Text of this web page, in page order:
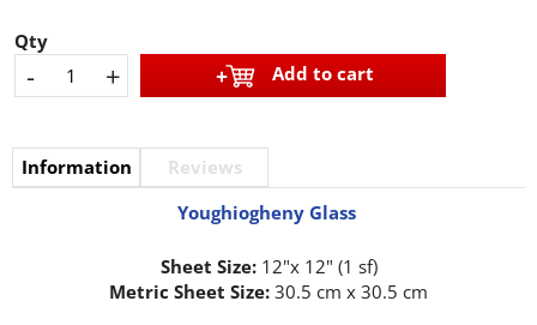
Qty
- + Add to cart
Information
Reviews
Youghiogheny Glass
Sheet Size:12"x 12" (1 sf)
Metric Sheet Size: 30.5 cm x 30.5 cm